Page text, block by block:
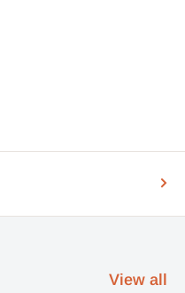
View all